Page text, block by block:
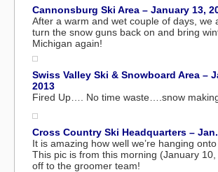
Cannonsburg Ski Area – January 13,
After a warm and wet couple of days, we
turn the snow guns back on and bring
Michigan again!
Swiss Valley Ski & Snowboard Area –
2013
Fired Up…. No time waste….snow
Cross Country Ski Headquarters –
It is amazing how well we’re hanging onto
This pic is from this morning (January
off to the groomer team!